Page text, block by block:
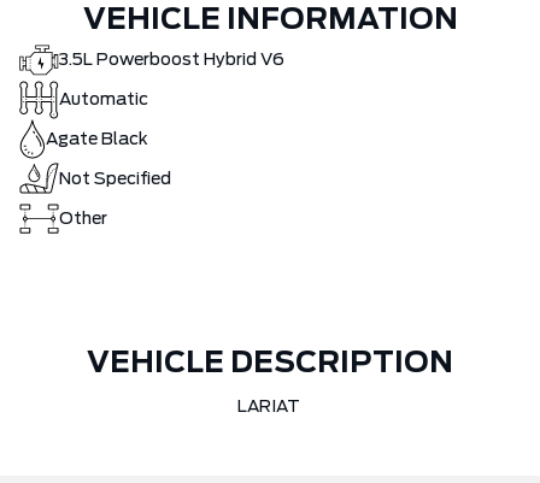
VEHICLE INFORMATION
3.5L Powerboost Hybrid V6
Automatic
Agate Black
Not Specified
Other
VEHICLE DESCRIPTION
LARIAT